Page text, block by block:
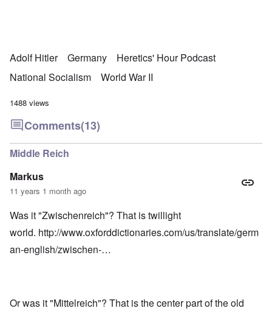
Adolf Hitler Germany
Heretics' Hour Podcast
National Socialism
World War II
1488 views
Comments(13)
Middle Reich
Markus
11 years 1 month ago
Was it "Zwischenreich"? That is twillight
world. http://www.oxforddictionaries.com/us/translate/germ
an-english/zwischen-…
Or was it "Mittelreich"? That is the center part of the old